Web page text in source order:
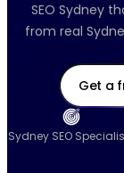
SEO Sydney
from real
Get a
Sydney SEO